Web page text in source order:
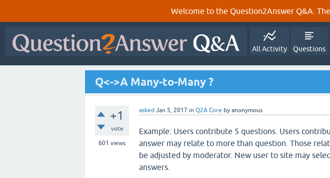
Welcome to the Question2Answer Q&A.
All Activity Questions
Q<->A Many-to-Many ?
+1
vote
601 views
asked Jan 5, 2017 in Q2A Core by anonymous
Example: Users contribute 5 questions. Users
answer may relate to more than question. Those
be adjusted by moderator. New user to site may
answers.